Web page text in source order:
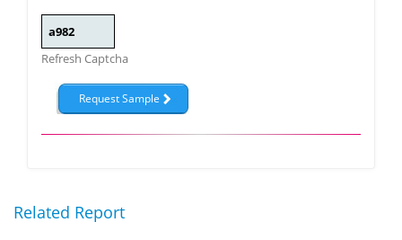
Refresh Captcha
Related Report